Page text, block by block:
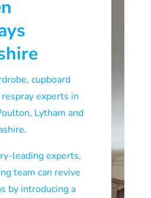
cupboard
experts in
Lytham and
leading experts,
team can revive
by introducing a